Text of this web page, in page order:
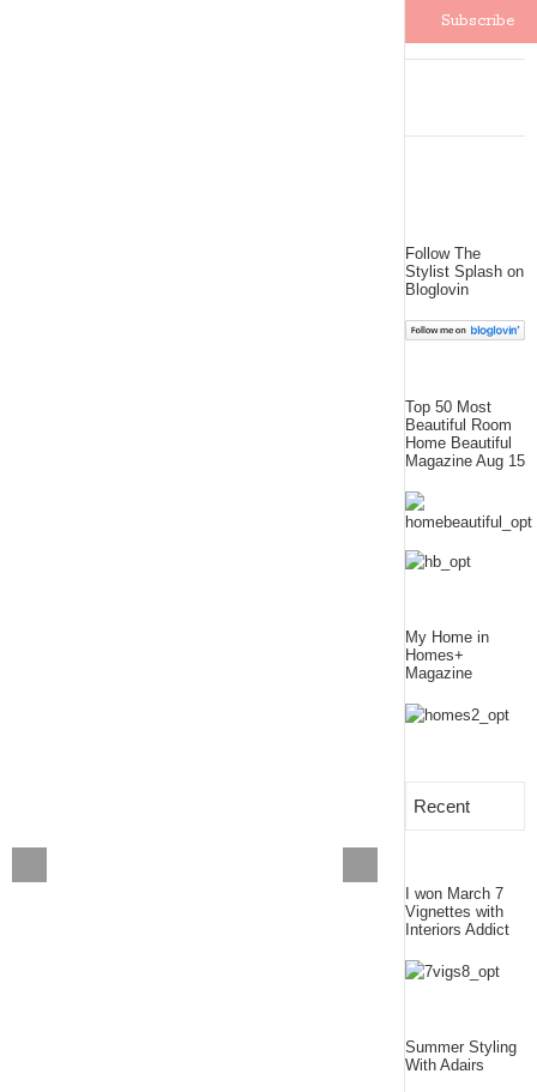
Follow The
Stylist Splash on
Bloglovin
Top 50 Most
Beautiful Room
Home Beautiful
Magazine Aug 15
My Home in
Homes+
Magazine
Recent
I won March 7
Vignettes with
Interiors Addict
Summer Styling
With Adairs